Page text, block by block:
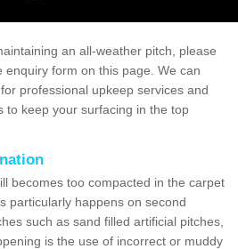
an all-weather pitch, please
form on this page. We can
professional upkeep services and
to keep your surfacing in the top
becomes too compacted in the carpet
particularly happens on second
such as sand filled artificial pitches,
is the use of incorrect or muddy